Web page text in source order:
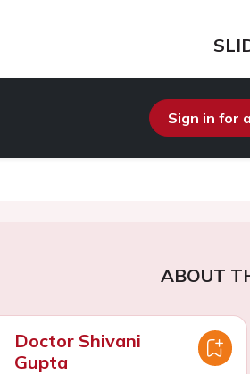
Sign in for
ABOUT
Doctor Shivani
Gupta